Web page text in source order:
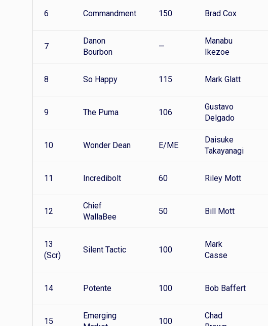
6 Commandment 150 Brad Cox
7
Danon
Bourbon
—
Manabu
Ikezoe
8 So Happy 115 Mark Glatt
9 The Puma 106
Gustavo
Delgado
10 Wonder Dean E/ME
Daisuke
Takayanagi
11 Incredibolt 60 Riley Mott
12
Chief
WallaBee
50 Bill Mott
13
(Scr)
Silent Tactic 100
Mark
Casse
14 Potente 100 Bob Baffert
15
Emerging
100
Chad